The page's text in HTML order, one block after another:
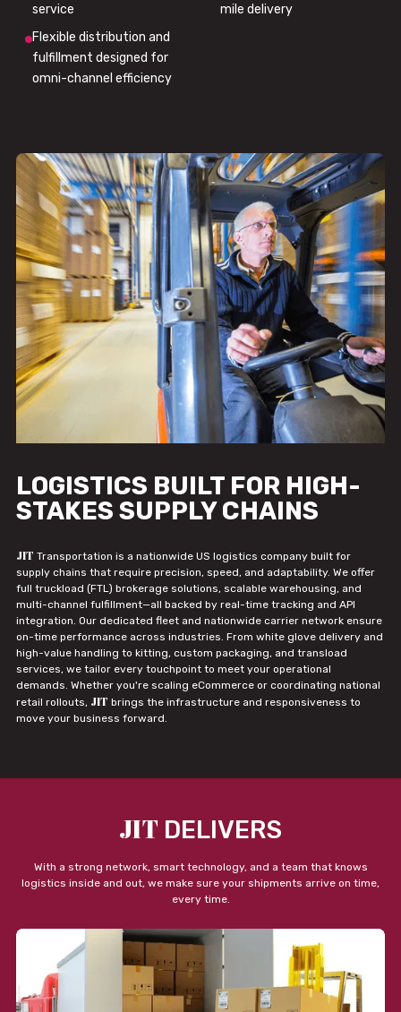
service
mile delivery
Flexible distribution and
fulfillment designed for
omni-channel efficiency
LOGISTICS BUILT FOR HIGH-
STAKES SUPPLY CHAINS
JIT Transportation is a nationwide US logistics company built for
supply chains that require precision, speed, and adaptability. We offer
full truckload (FTL) brokerage solutions, scalable warehousing, and
multi-channel fulfillment—all backed by real-time tracking and API
integration. Our dedicated fleet and nationwide carrier network ensure
on-time performance across industries. From white glove delivery and
high-value handling to kitting, custom packaging, and transload
services, we tailor every touchpoint to meet your operational
demands. Whether you're scaling eCommerce or coordinating national
retail rollouts, JIT brings the infrastructure and responsiveness to
move your business forward.
JIT DELIVERS
With a strong network, smart technology, and a team that knows
logistics inside and out, we make sure your shipments arrive on time,
every time.